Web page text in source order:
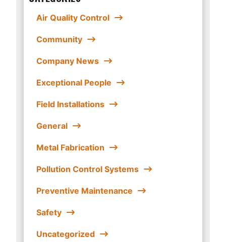
Air Quality Control
Community
Company News
Exceptional People
Field Installations
General
Metal Fabrication
Pollution Control Systems
Preventive Maintenance
Safety
Uncategorized